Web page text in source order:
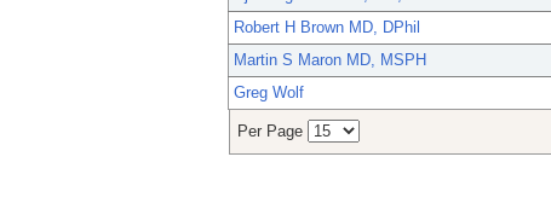
Robert H Brown MD, DPhil
Martin S Maron MD, MSPH
Greg Wolf
Per Page